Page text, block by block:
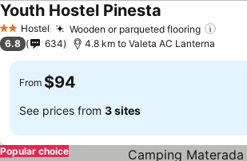
2 StarsHostel Wooden or parqueted flooring
Youth Hostel Pinesta See prices
6.8 634 4.8 km to Valeta AC Lanterna
From $94
See prices from 3 sites
Popular choice